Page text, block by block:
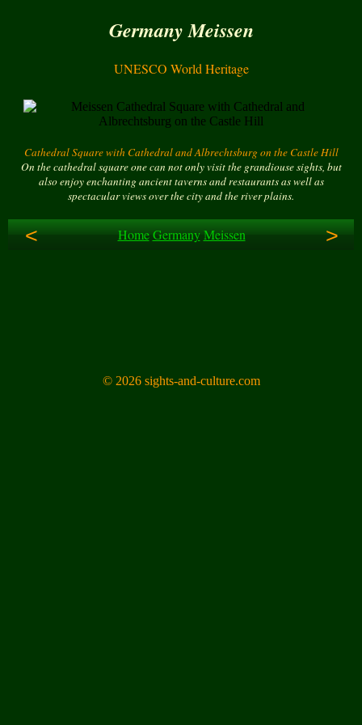
Germany Meissen
UNESCO World Heritage
Cathedral Square with Cathedral and Albrechtsburg on the Castle Hill
On the cathedral square one can not only visit the grandiouse sights, but
also enjoy enchanting ancient taverns and restaurants as well as
spectacular views over the city and the river plains.
< HomeGermanyMeissen >
© 2026 sights-and-culture.com